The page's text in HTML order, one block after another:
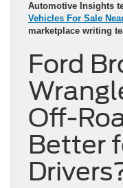
Automotive Insights
Vehicles For Sale
marketplace writing
Ford
Off-
Better